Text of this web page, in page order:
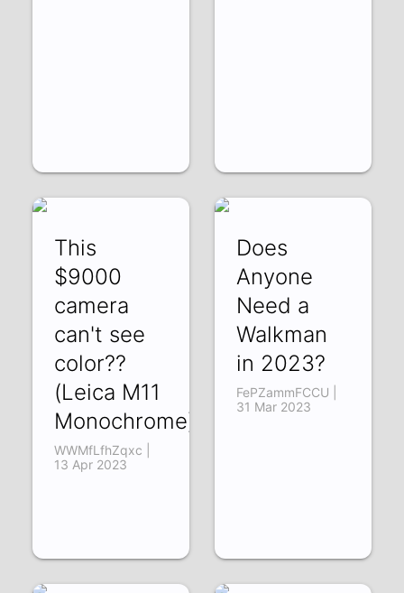
This
$9000
camera
can't see
color??
(Leica M11
Monochrome)
WWMfLfhZqxc |
13 Apr 2023
Does
Anyone
Need a
Walkman
in 2023?
FePZammFCCU |
31 Mar 2023